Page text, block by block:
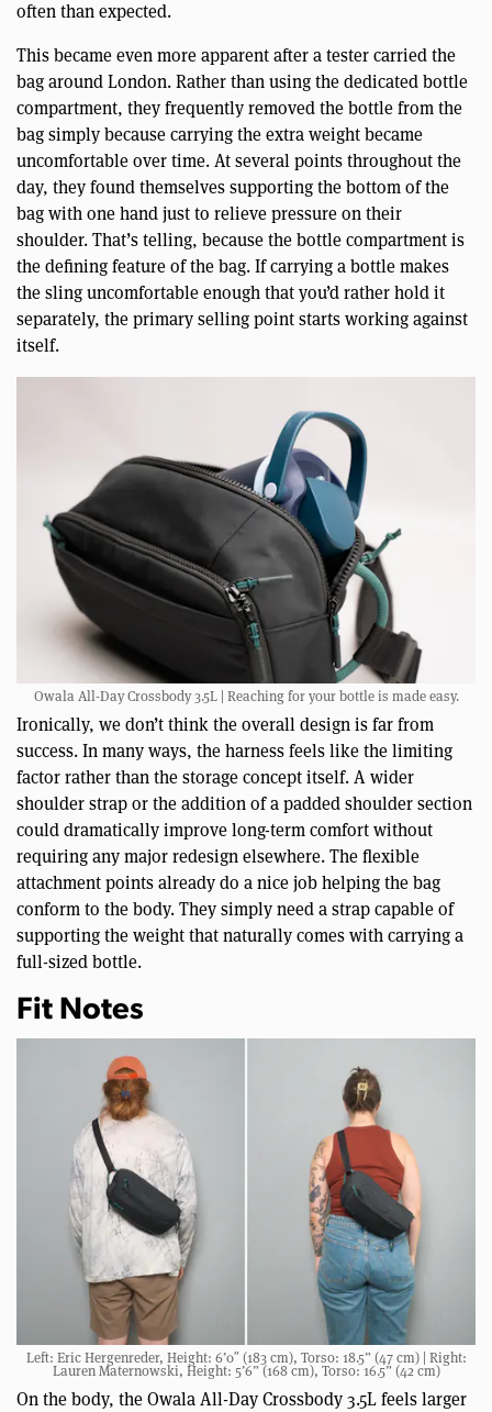
often than expected.
This became even more apparent after a tester carried the
bag around London. Rather than using the dedicated bottle
compartment, they frequently removed the bottle from the
bag simply because carrying the extra weight became
uncomfortable over time. At several points throughout the
day, they found themselves supporting the bottom of the
bag with one hand just to relieve pressure on their
shoulder. That’s telling, because the bottle compartment is
the defining feature of the bag. If carrying a bottle makes
the sling uncomfortable enough that you’d rather hold it
separately, the primary selling point starts working against
itself.
Owala All-Day Crossbody 3.5L | Reaching for your bottle is made easy.
Ironically, we don’t think the overall design is far from
success. In many ways, the harness feels like the limiting
factor rather than the storage concept itself. A wider
shoulder strap or the addition of a padded shoulder section
could dramatically improve long-term comfort without
requiring any major redesign elsewhere. The flexible
attachment points already do a nice job helping the bag
conform to the body. They simply need a strap capable of
supporting the weight that naturally comes with carrying a
full-sized bottle.
Fit Notes
Left: Eric Hergenreder, Height: 6’0″ (183 cm), Torso: 18.5” (47 cm) | Right:
Lauren Maternowski, Height: 5’6” (168 cm), Torso: 16.5” (42 cm)
On the body, the Owala All-Day Crossbody 3.5L feels larger